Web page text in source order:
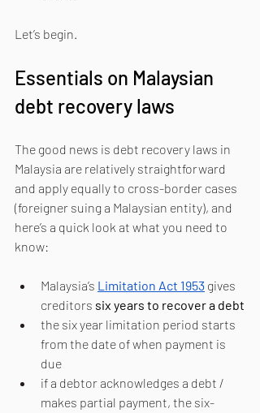
Let’s begin.
Essentials on Malaysian
debt recovery laws
The good news is debt recovery laws in
Malaysia are relatively straightforward
and apply equally to cross-border cases
(foreigner suing a Malaysian entity), and
here’s a quick look at what you need to
know:
Malaysia’s Limitation Act 1953 gives
creditors six years to recover a debt
the six year limitation period starts
from the date of when payment is
due
if a debtor acknowledges a debt /
makes partial payment, the six-